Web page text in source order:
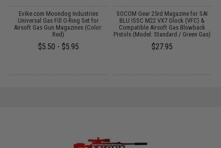
Evike.com Moondog Industries
Universal Gas Fill O-Ring Set for
Airsoft Gas Gun Magazines (Color:
Red)
$5.50 - $5.95
SOCOM Gear 25rd Magazine for SAI
BLU ISSC M22 VX7 Glock (VFC) &
Compatible Airsoft Gas Blowback
Pistols (Model: Standard / Green Gas)
$27.95